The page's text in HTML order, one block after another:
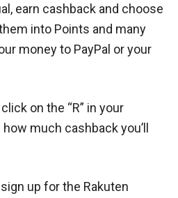
earn cashback and choose
into Points and many
money to PayPal or your
on the “R” in your
much cashback you’ll
up for the Rakuten